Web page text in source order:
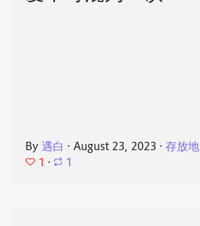
By 遇白 ⋅ August 23, 2023 ⋅ 存放地
1 ⋅ 1